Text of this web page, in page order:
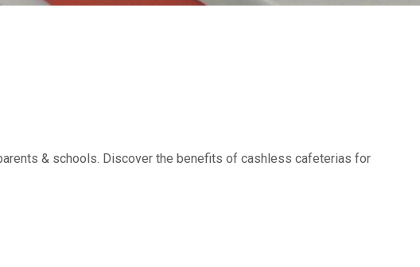
& schools. Discover the benefits of cashless cafeterias for